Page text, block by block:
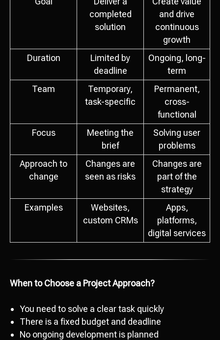
completed
solution
and drive
continuous
growth
Duration
Limited by
deadline
Ongoing, long-
term
Team
Temporary,
task-specific
Permanent,
cross-
functional
Focus
Meeting the
brief
Solving user
problems
Approach to
change
Changes are
seen as risks
Changes are
part of the
strategy
Examples
Websites,
custom CRMs
Apps,
platforms,
digital services
When to Choose a Project Approach?
You need to solve a clear task quickly
There is a fixed budget and deadline
No ongoing development is planned